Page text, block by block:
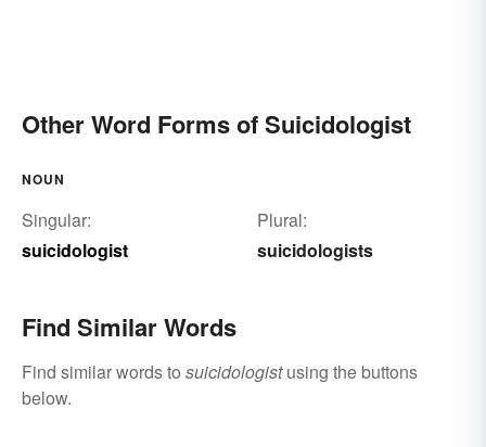
Other Word Forms of Suicidologist
NOUN
Singular:
suicidologist
Plural:
suicidologists
Find Similar Words
Find similar words to suicidologistusing the buttons
below.